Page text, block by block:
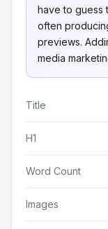
have to guess
often
previews.
media
Title
H1
Word Count
Images